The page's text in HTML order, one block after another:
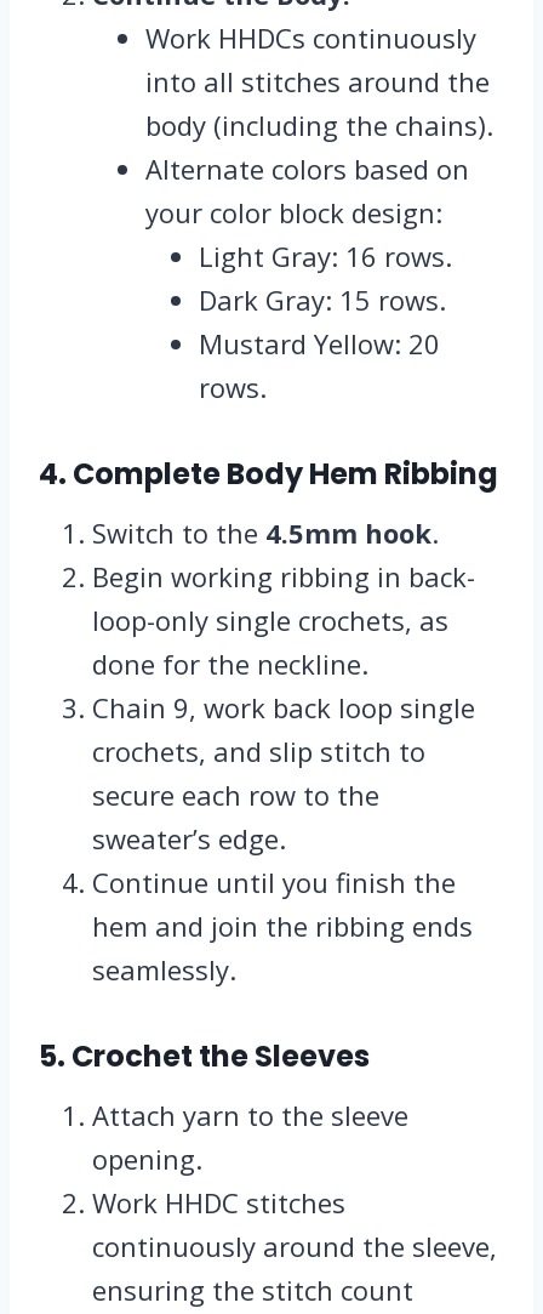
Work HHDCs continuously
into all stitches around the
body (including the chains).
Alternate colors based on
your color block design:
Light Gray: 16 rows.
Dark Gray: 15 rows.
Mustard Yellow: 20
rows.
4. Complete Body Hem Ribbing
Switch to the 4.5mm hook.
Begin working ribbing in back-
loop-only single crochets, as
done for the neckline.
Chain 9, work back loop single
crochets, and slip stitch to
secure each row to the
sweater’s edge.
Continue until you finish the
hem and join the ribbing ends
seamlessly.
5. Crochet the Sleeves
Attach yarn to the sleeve
opening.
Work HHDC stitches
continuously around the sleeve,
ensuring the stitch count